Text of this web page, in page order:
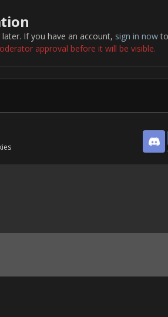
If you have an account, sign in nowto
approval before it will be visible.
Discord